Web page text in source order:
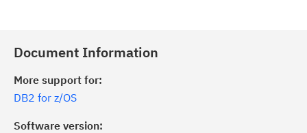
Document Information
More support for:
DB2 for z/OS
Software version: